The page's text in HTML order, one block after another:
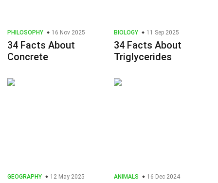
PHILOSOPHY 16 Nov 2025
34 Facts About
Concrete
BIOLOGY 11 Sep 2025
34 Facts About
Triglycerides
GEOGRAPHY 12 May 2025 ANIMALS 16 Dec 2024